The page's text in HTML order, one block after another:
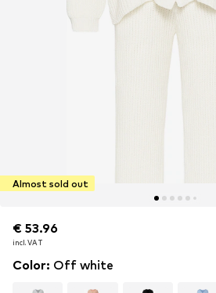
Almost sold out
€ 53.96
incl. VAT
€ 53.96
incl. VAT
€ 53.96
incl. VAT
Color: Off white